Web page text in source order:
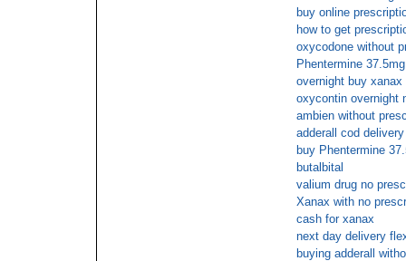
buy online
how to get
oxycodone without
Phentermine
overnight buy
oxycontin overnight
ambien without
adderall cod delivery
buy Phentermine
butalbital
valium drug no
Xanax with no
cash for xanax
next day delivery
buying adderall